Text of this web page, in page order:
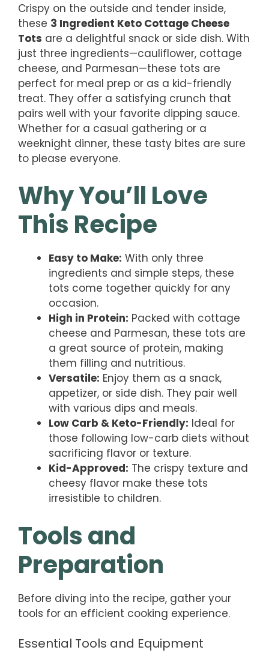
Crispy on the outside and tender inside,
these 3 Ingredient Keto Cottage Cheese
Tots are a delightful snack or side dish. With
just three ingredients—cauliflower, cottage
cheese, and Parmesan—these tots are
perfect for meal prep or as a kid-friendly
treat. They offer a satisfying crunch that
pairs well with your favorite dipping sauce.
Whether for a casual gathering or a
weeknight dinner, these tasty bites are sure
to please everyone.
Why You’ll Love
This Recipe
Easy to Make: With only three
ingredients and simple steps, these
tots come together quickly for any
occasion.
High in Protein: Packed with cottage
cheese and Parmesan, these tots are
a great source of protein, making
them filling and nutritious.
Versatile: Enjoy them as a snack,
appetizer, or side dish. They pair well
with various dips and meals.
Low Carb & Keto-Friendly: Ideal for
those following low-carb diets without
sacrificing flavor or texture.
Kid-Approved: The crispy texture and
cheesy flavor make these tots
irresistible to children.
Tools and
Preparation
Before diving into the recipe, gather your
tools for an efficient cooking experience.
Essential Tools and Equipment